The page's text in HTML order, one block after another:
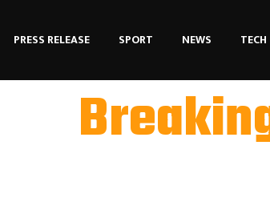
PRESS RELEASE SPORT NEWS TECH